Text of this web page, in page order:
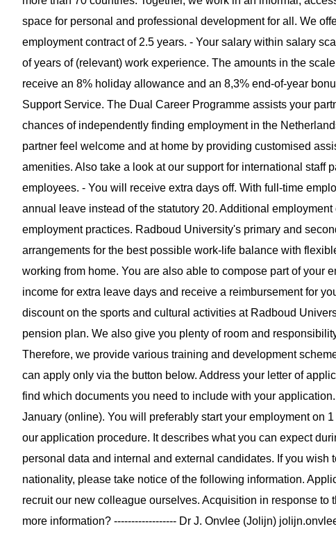
space for personal and professional development for all. We
employment contract of 2.5 years. - Your salary within salary
of years of (relevant) work experience. The amounts in the
receive an 8% holiday allowance and an 8,3% end-of-year
Support Service. The Dual Career Programme assists your
chances of independently finding employment in the
partner feel welcome and at home by providing customised
amenities. Also take a look at our support for international staff
employees. - You will receive extra days off. With full-time
annual leave instead of the statutory 20. Additional
employment practices. Radboud University's primary and
arrangements for the best possible work-life balance with
working from home. You are also able to compose part of your
income for extra leave days and receive a reimbursement for
discount on the sports and cultural activities at Radboud
pension plan. We also give you plenty of room and
Therefore, we provide various training and development
can apply only via the button below. Address your letter of
find which documents you need to include with your
January (online). You will preferably start your employment on
our application procedure. It describes what you can expect
personal data and internal and external candidates. If you
nationality, please take notice of the following information.
recruit our new colleague ourselves. Acquisition in response
more information? ------------------ Dr J. Onvlee (Jolijn)